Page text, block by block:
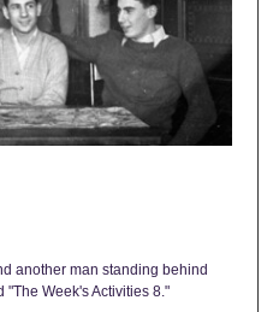
another man standing behind
Week's Activities 8."